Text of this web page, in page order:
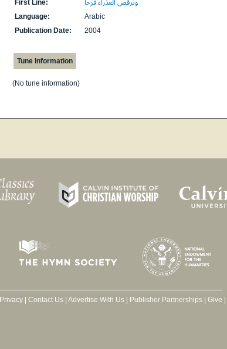
First Line:
وترقص العذراء فرحا
Language:
Arabic
Publication Date:
2004
Tune Information
(No tune information)
Privacy| Contact Us| Advertise With Us| Publisher Partnerships| Give